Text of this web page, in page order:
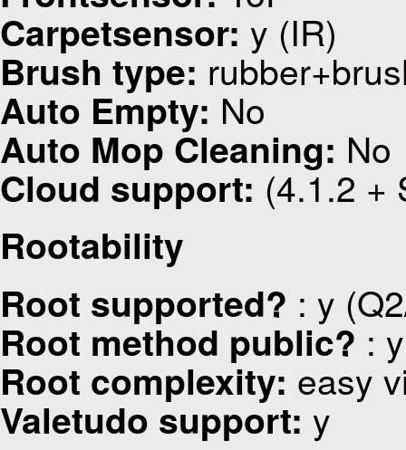
Carpetsensor: y (IR)
Brush type:
Auto Empty: No
Auto Mop Cleaning: No
Cloud support: (4.1.2 +
Rootability
Root supported? : y
Root method public? : y
Root complexity: easy
Valetudo support: y